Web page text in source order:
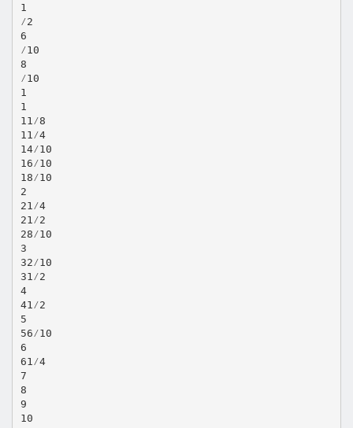
1
⁄2
6
⁄10
8
⁄10
1
1
11⁄8
11⁄4
14⁄10
16⁄10
18⁄10
2
21⁄4
21⁄2
28⁄10
3
32⁄10
31⁄2
4
41⁄2
5
56⁄10
6
61⁄4
7
8
9
10